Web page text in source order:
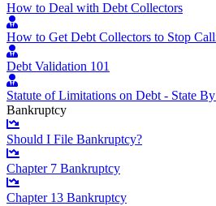
How to Deal with Debt Collectors
How to Get Debt Collectors to Stop
Debt Validation 101
Statute of Limitations on Debt - State
Bankruptcy
Should I File Bankruptcy?
Chapter 7 Bankruptcy
Chapter 13 Bankruptcy